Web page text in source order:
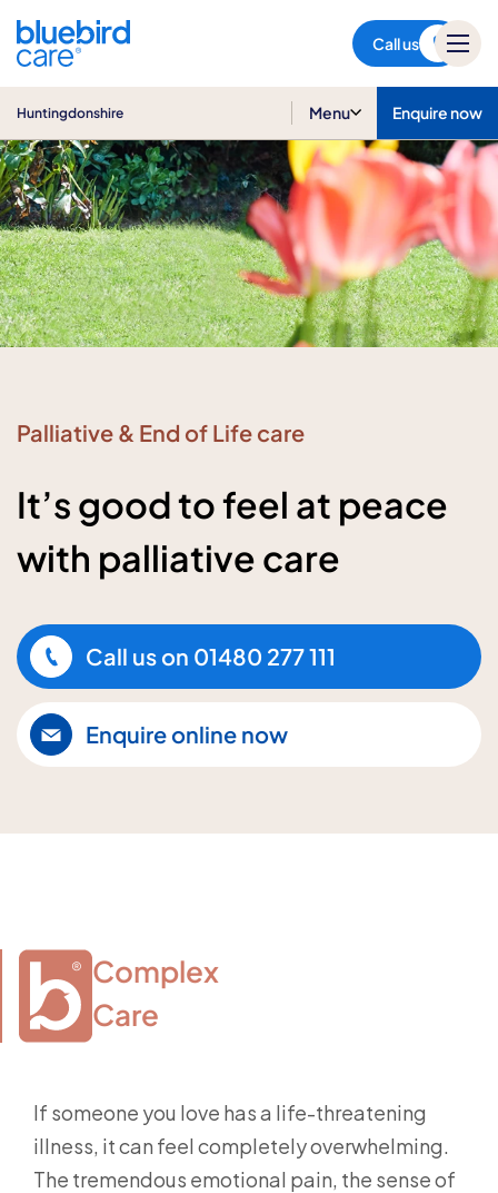
Call us
Huntingdonshire Menu Enquire now
Palliative & End of Life care
It’s good to feel at peace
with palliative care
Call us on 01480 277 111
Enquire online now
Complex
Care
If someone you love has a life-threatening
illness, it can feel completely overwhelming.
The tremendous emotional pain, the sense of